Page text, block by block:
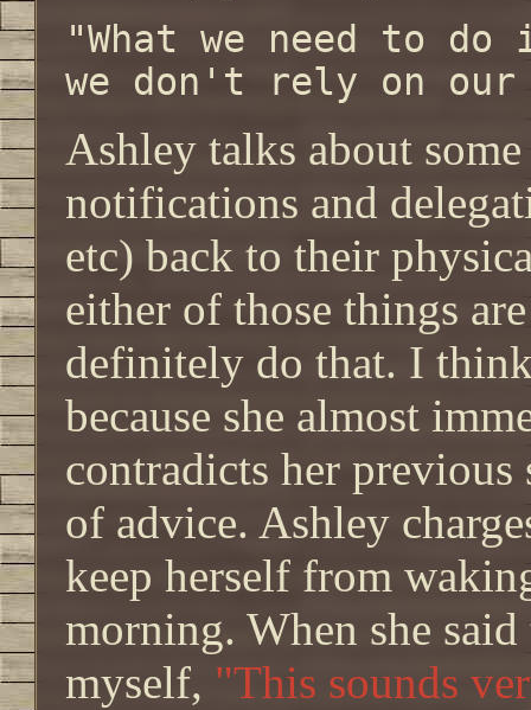
"What we need to
we don't rely on
Ashley talks about
notifications and
etc) back to their
either of those things
definitely do that. I
because she almost
contradicts her
of advice. Ashley
keep herself from
morning. When she
myself, "This sounds